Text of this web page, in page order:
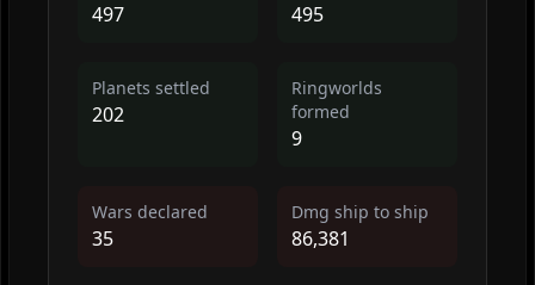
497 495
Planets settled
202
Ringworlds
formed
9
Wars declared
35
Dmg ship to ship
86,381